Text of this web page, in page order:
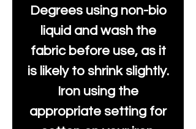
Degrees using non-bio
liquid and wash the
fabric before use, as it
is likely to shrink slightly.
Iron using the
appropriate setting for